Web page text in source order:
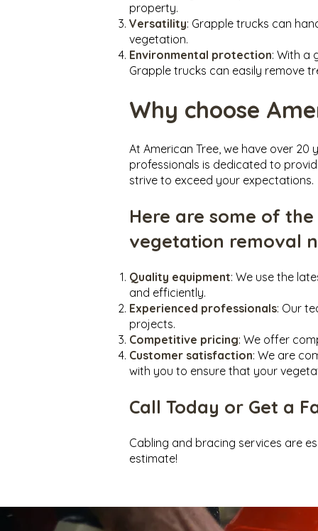
property.
Versatility: Grapple trucks can
vegetation.
Environmental protection: With a
Grapple trucks can easily remove
Why choose
At American Tree, we have over
professionals is dedicated to
strive to exceed your expectations.
Here are some of
vegetation removal
Quality equipment: We use the
and efficiently.
Experienced professionals: Our
projects.
Competitive pricing: We offer
Customer satisfaction: We are
with you to ensure that your
Call Today or Get a
Cabling and bracing services are
estimate!